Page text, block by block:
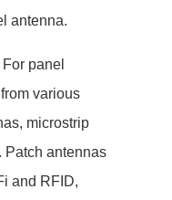
antenna.
panel
various
microstrip
Patch antennas
and RFID,